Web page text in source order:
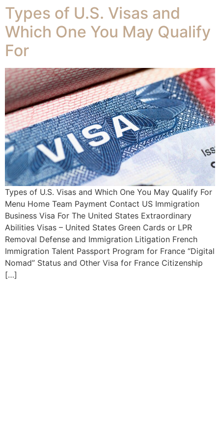
Types of U.S. Visas and
Which One You May Qualify
For
Types of U.S. Visas and Which One You May Qualify For
Menu Home Team Payment Contact US Immigration
Business Visa For The United States Extraordinary
Abilities Visas – United States Green Cards or LPR
Removal Defense and Immigration Litigation French
Immigration Talent Passport Program for France “Digital
Nomad” Status and Other Visa for France Citizenship
[…]